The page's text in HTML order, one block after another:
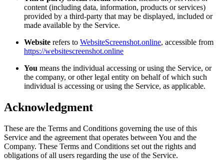
content (including data, information, products or services)
provided by a third-party that may be displayed, included or
made available by the Service.
Website refers to WebsiteScreenshot.online, accessible from
https://websitescreenshot.online
You means the individual accessing or using the Service, or
the company, or other legal entity on behalf of which such
individual is accessing or using the Service, as applicable.
Acknowledgment
These are the Terms and Conditions governing the use of this
Service and the agreement that operates between You and the
Company. These Terms and Conditions set out the rights and
obligations of all users regarding the use of the Service.